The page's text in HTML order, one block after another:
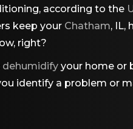
according to the
keep your Chatham, IL,
right?
dehumidify your home or
identify a problem or